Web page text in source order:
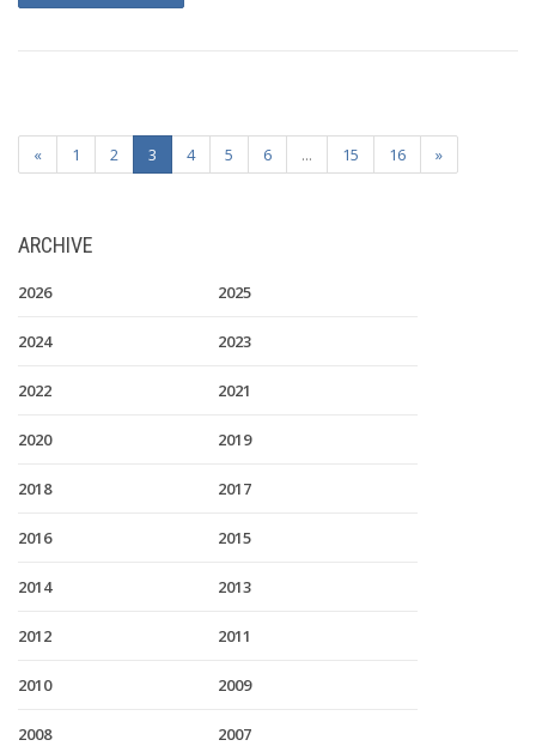
« 1 2 3 4 5 6 ... 15 16 »
ARCHIVE
2026 2025
2024 2023
2022 2021
2020 2019
2018 2017
2016 2015
2014 2013
2012 2011
2010 2009
2008 2007